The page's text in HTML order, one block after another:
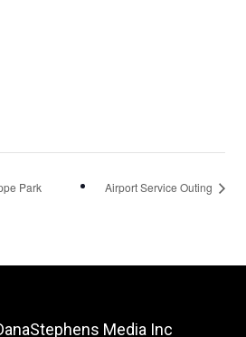
Park Airport Service Outing
Media Inc